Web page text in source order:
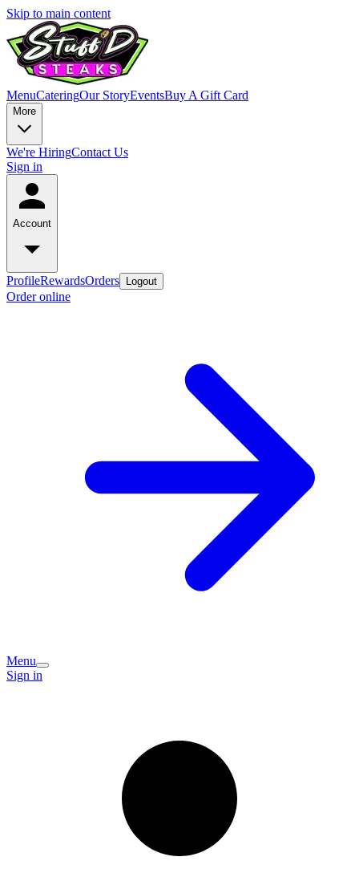
Skip to main content
MenuCateringOur StoryEventsBuy A Gift Card
More
We're HiringContact Us
Sign in
Account
ProfileRewardsOrders Logout
Order online
Menu
Sign in